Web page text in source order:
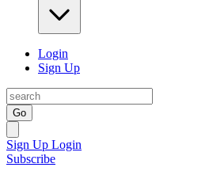
Login
Sign Up
Go
Sign Up Login
Subscribe